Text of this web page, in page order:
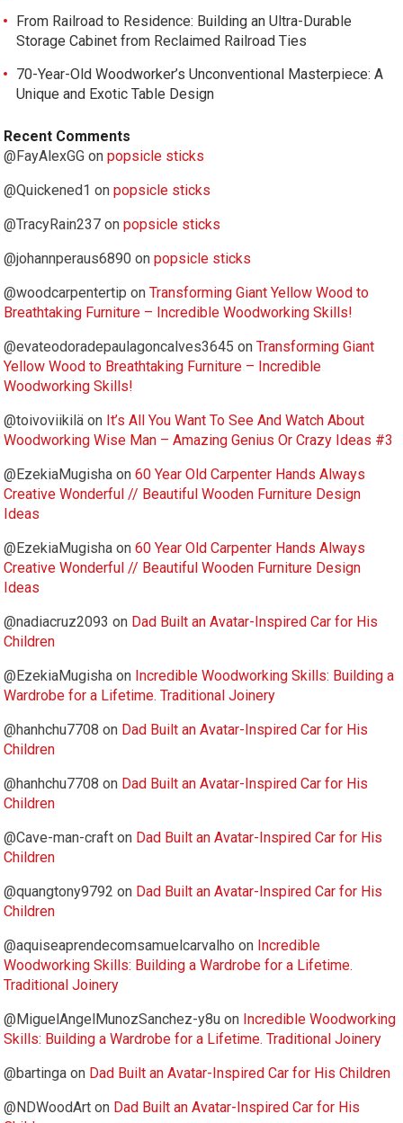
From Railroad to Residence: Building an Ultra-Durable
Storage Cabinet from Reclaimed Railroad Ties
70-Year-Old Woodworker’s Unconventional Masterpiece: A
Unique and Exotic Table Design
Recent Comments
@FayAlexGG onpopsicle sticks
@Quickened1 onpopsicle sticks
@TracyRain237 onpopsicle sticks
@johannperaus6890 onpopsicle sticks
@woodcarpentertip onTransforming Giant Yellow Wood to
Breathtaking Furniture – Incredible Woodworking Skills!
@evateodoradepaulagoncalves3645 onTransforming Giant
Yellow Wood to Breathtaking Furniture – Incredible
Woodworking Skills!
@toivoviikilä on It’s All You Want To See And Watch About
Woodworking Wise Man – Amazing Genius Or Crazy Ideas #3
@EzekiaMugisha on60 Year Old Carpenter Hands Always
Creative Wonderful // Beautiful Wooden Furniture Design
Ideas
@EzekiaMugisha on60 Year Old Carpenter Hands Always
Creative Wonderful // Beautiful Wooden Furniture Design
Ideas
@nadiacruz2093 on Dad Built an Avatar-Inspired Car for His
Children
@EzekiaMugisha on Incredible Woodworking Skills: Building a
Wardrobe for a Lifetime. Traditional Joinery
@hanhchu7708 on Dad Built an Avatar-Inspired Car for His
Children
@hanhchu7708 on Dad Built an Avatar-Inspired Car for His
Children
@Cave-man-craft on Dad Built an Avatar-Inspired Car for His
Children
@quangtony9792 on Dad Built an Avatar-Inspired Car for His
Children
@aquiseaprendecomsamuelcarvalho on Incredible
Woodworking Skills: Building a Wardrobe for a Lifetime.
Traditional Joinery
@MiguelAngelMunozSanchez-y8u on Incredible Woodworking
Skills: Building a Wardrobe for a Lifetime. Traditional Joinery
@bartinga on Dad Built an Avatar-Inspired Car for His Children
@NDWoodArt on Dad Built an Avatar-Inspired Car for His